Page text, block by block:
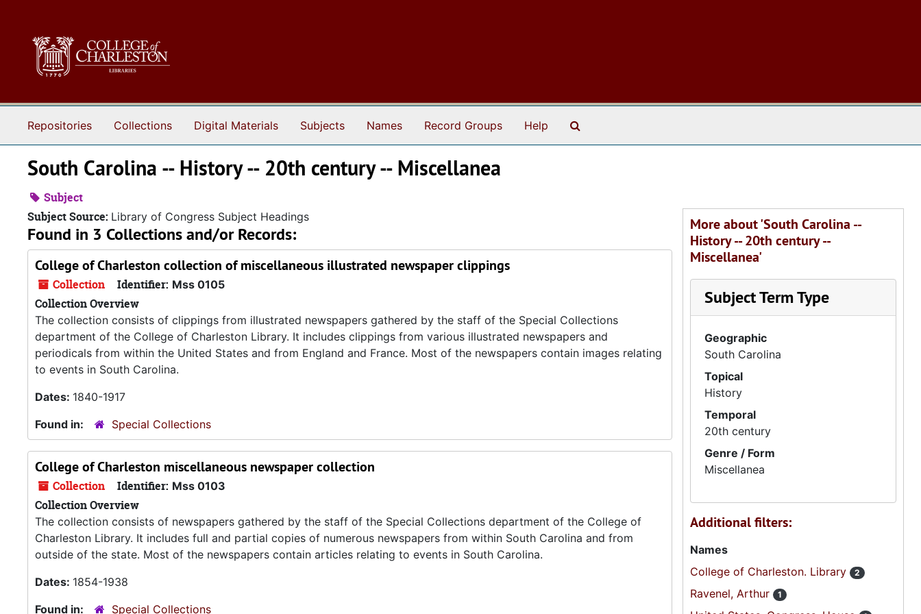
Repositories Collections Digital Materials Subjects Names Record Groups Help
South Carolina -- History -- 20th century -- Miscellanea
Subject
Subject Source: Library of Congress Subject Headings
Found in 3 Collections and/or Records:
College of Charleston collection of miscellaneous illustrated newspaper clippings
Collection Identifier: Mss 0105
Collection Overview
The collection consists of clippings from illustrated newspapers gathered by the staff of the Special Collections
department of the College of Charleston Library. It includes clippings from various illustrated newspapers and
periodicals from within the United States and from England and France. Most of the newspapers contain images relating
to events in South Carolina.
Dates: 1840-1917
Found in:
Special Collections
College of Charleston miscellaneous newspaper collection
Collection Identifier: Mss 0103
Collection Overview
The collection consists of newspapers gathered by the staff of the Special Collections department of the College of
Charleston Library. It includes full and partial copies of numerous newspapers from within South Carolina and from
outside of the state. Most of the newspapers contain articles relating to events in South Carolina.
Dates: 1854-1938
Found in:
Special Collections
More about 'South Carolina --
History -- 20th century --
Miscellanea'
Subject Term Type
Geographic
South Carolina
Topical
History
Temporal
20th century
Genre / Form
Miscellanea
Additional filters:
Names
College of Charleston. Library
2
Ravenel, Arthur 1